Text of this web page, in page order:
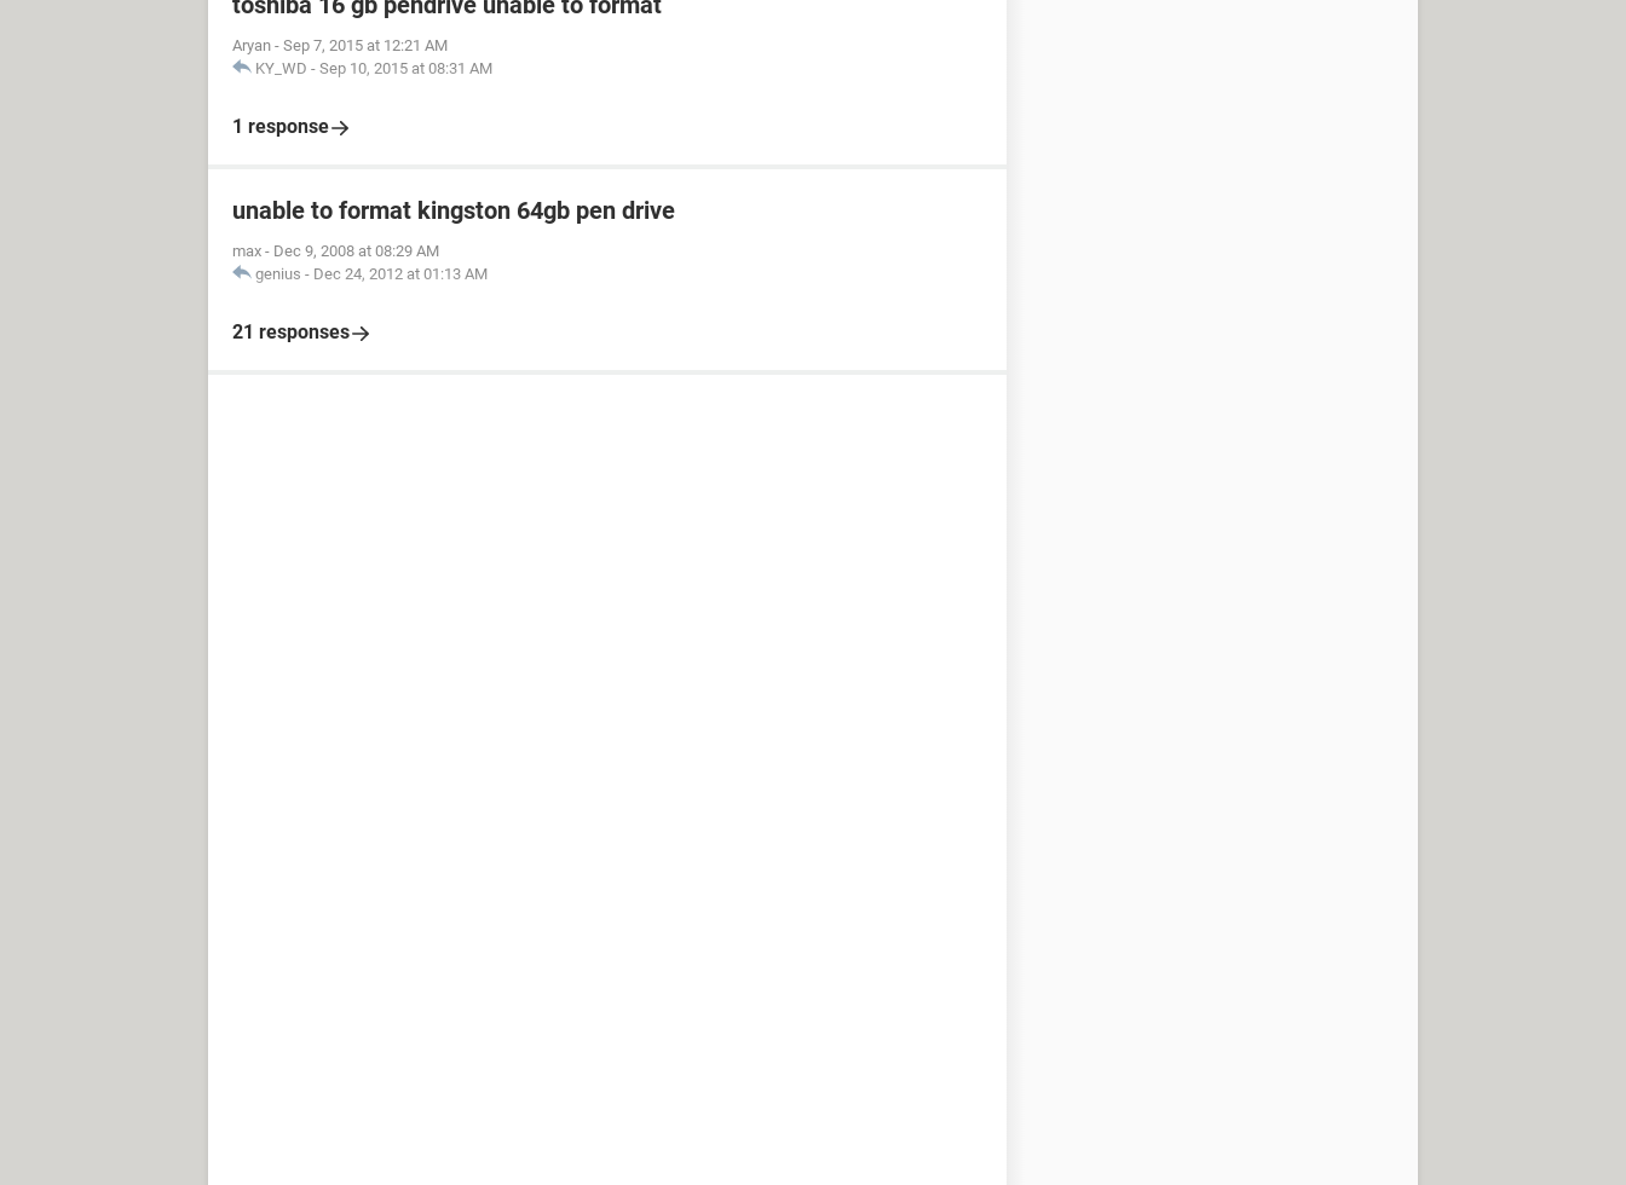
Aryan - Sep 7, 2015 at 12:21 AM
KY_WD - Sep 10, 2015 at 08:31 AM
1 response
unable to format kingston 64gb pen drive
max - Dec 9, 2008 at 08:29 AM
genius - Dec 24, 2012 at 01:13 AM
21 responses